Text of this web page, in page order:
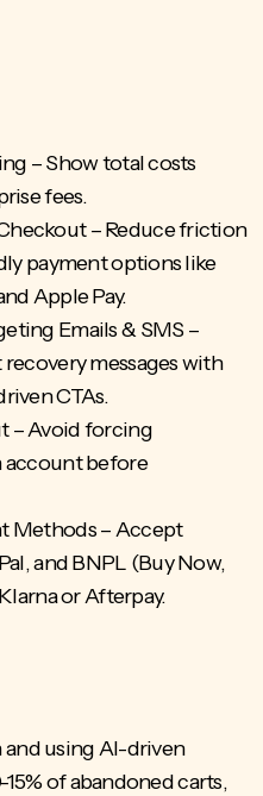
– Show total costs
fees.
– Reduce friction
payment options like
Apple Pay.
Emails & SMS –
messages with
CTAs.
– Avoid forcing
account before
Methods – Accept
and BNPL (Buy Now,
or Afterpay.
using AI-driven
of abandoned carts,